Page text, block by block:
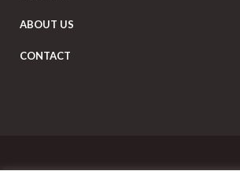
ABOUT US
CONTACT